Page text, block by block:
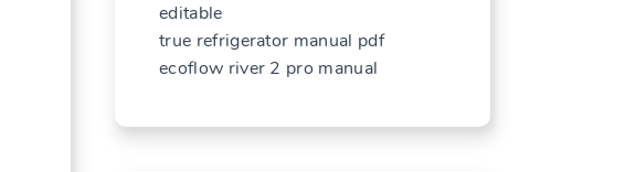
editable
true refrigerator manual pdf
ecoflow river 2 pro manual